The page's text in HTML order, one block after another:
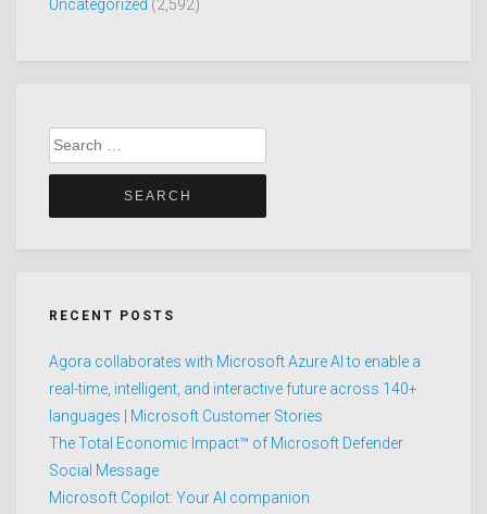
Uncategorized (2,592)
Search
for:
RECENT POSTS
Agora collaborates with Microsoft Azure AI to enable a
real-time, intelligent, and interactive future across 140+
languages | Microsoft Customer Stories
The Total Economic Impact™ of Microsoft Defender
Social Message
Microsoft Copilot: Your AI companion